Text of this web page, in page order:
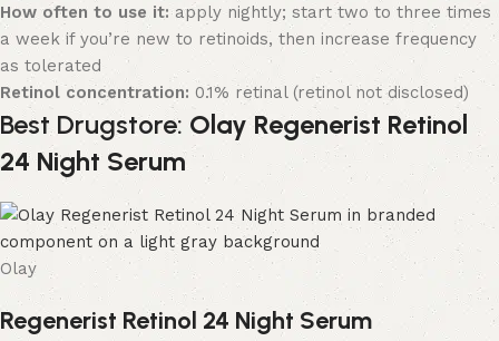
How often to use it:apply nightly; start two to three times
a week if you’re new to retinoids, then increase frequency
as tolerated
Retinol concentration: 0.1% retinal (retinol not disclosed)
Best Drugstore: Olay Regenerist Retinol
24 Night Serum
Olay
Regenerist Retinol 24 Night Serum